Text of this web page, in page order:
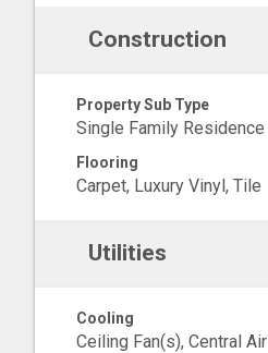
Construction
Property Sub Type
Single Family Residence
Flooring
Carpet, Luxury Vinyl, Tile
Utilities
Cooling
Ceiling Fan(s), Central Air